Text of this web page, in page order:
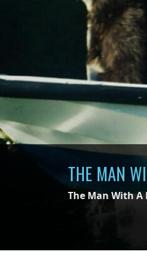
THE MAN
The Man With A